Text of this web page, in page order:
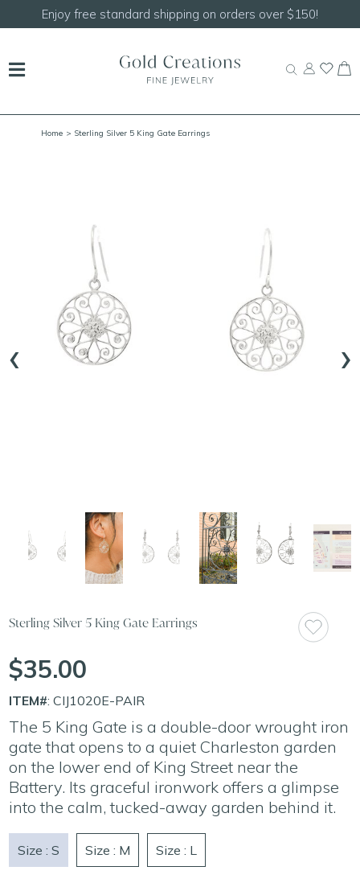
Shop ourNEW Handcrafted Beaded Necklaces!
Home > Sterling Silver 5 King Gate Earrings
‹ ›
Sterling Silver 5 King Gate Earrings
$35.00
ITEM#: CIJ1020E-PAIR
The 5 King Gate is a double-door wrought iron
gate that opens to a quiet Charleston garden
on the lower end of King Street near the
Battery. Its graceful ironwork offers a glimpse
into the calm, tucked-away garden behind it.
Size : S Size : M Size : L